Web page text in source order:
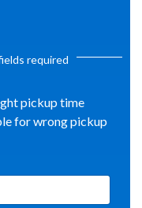
required
pickup time
for wrong pickup